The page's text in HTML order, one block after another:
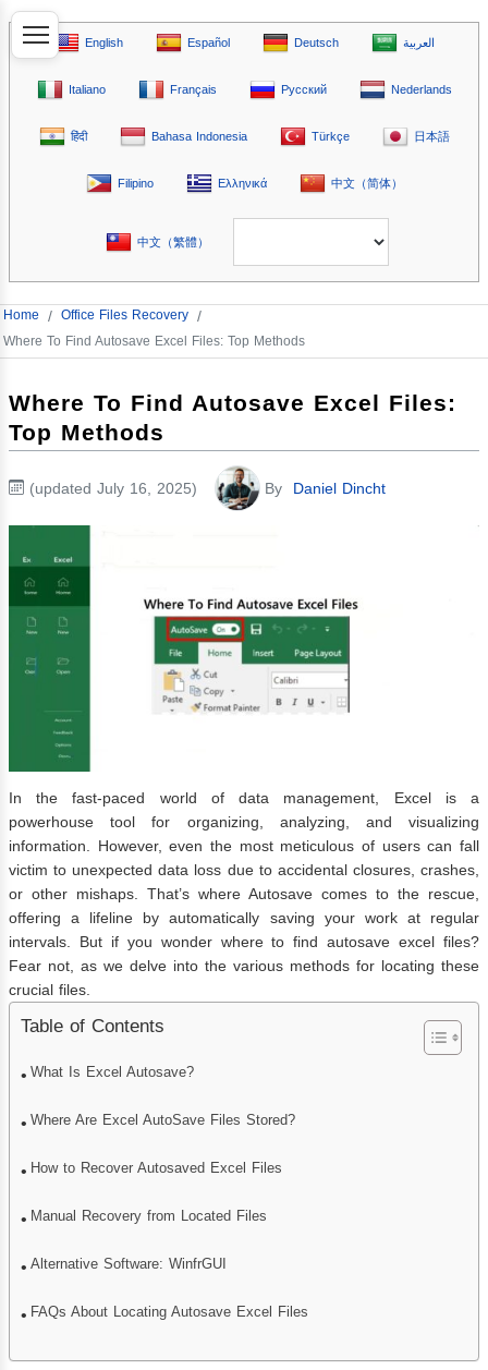
English Español Deutsch العربية
Italiano Français Русский Nederlands
हिंदी Bahasa Indonesia Türkçe 日本語
Filipino Ελληνικά 中文（简体）
中文（繁體）
Home / Office Files Recovery /
Where To Find Autosave Excel Files: Top Methods
Where To Find Autosave Excel Files:
Top Methods
(updated July 16, 2025) By Daniel Dincht
In the fast-paced world of data management, Excel is a
powerhouse tool for organizing, analyzing, and visualizing
information. However, even the most meticulous of users can fall
victim to unexpected data loss due to accidental closures, crashes,
or other mishaps. That’s where Autosave comes to the rescue,
offering a lifeline by automatically saving your work at regular
intervals. But if you wonder where to find autosave excel files?
Fear not, as we delve into the various methods for locating these
crucial files.
Table of Contents
What Is Excel Autosave?
Where Are Excel AutoSave Files Stored?
How to Recover Autosaved Excel Files
Manual Recovery from Located Files
Alternative Software: WinfrGUI
FAQs About Locating Autosave Excel Files